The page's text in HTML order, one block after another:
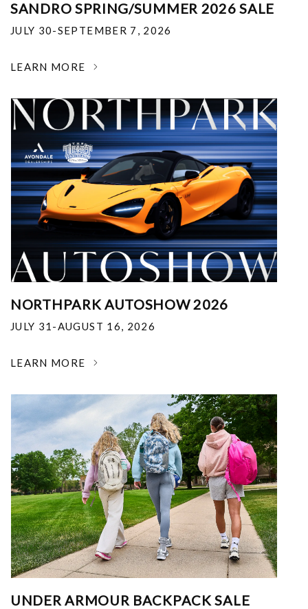
SANDRO SPRING/SUMMER 2026 SALE
JULY 30-SEPTEMBER 7, 2026
LEARN MORE
NORTHPARK AUTOSHOW 2026
JULY 31-AUGUST 16, 2026
LEARN MORE
UNDER ARMOUR BACKPACK SALE